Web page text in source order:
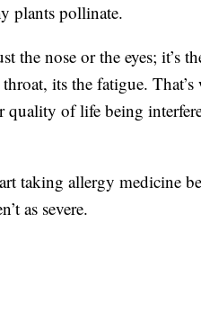
plants pollinate.
the nose or the eyes; it’s
its the fatigue.
quality of life being
taking allergy medicine
as severe.